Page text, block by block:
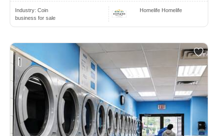
Industry: Coin
business for sale
Homelife Homelife